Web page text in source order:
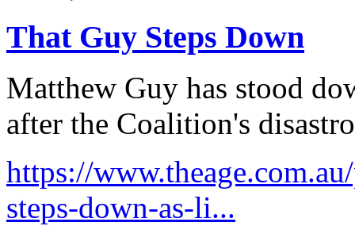
That Guy Steps Down
Matthew Guy has stood
after the Coalition's
https://
steps-down-as-li...